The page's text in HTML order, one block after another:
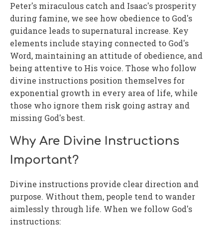
Peter's miraculous catch and Isaac's prosperity
during famine, we see how obedience to God's
guidance leads to supernatural increase. Key
elements include staying connected to God's
Word, maintaining an attitude of obedience, and
being attentive to His voice. Those who follow
divine instructions position themselves for
exponential growth in every area of life, while
those who ignore them risk going astray and
missing God's best.
Why Are Divine Instructions
Important?
Divine instructions provide clear direction and
purpose. Without them, people tend to wander
aimlessly through life. When we follow God's
instructions: